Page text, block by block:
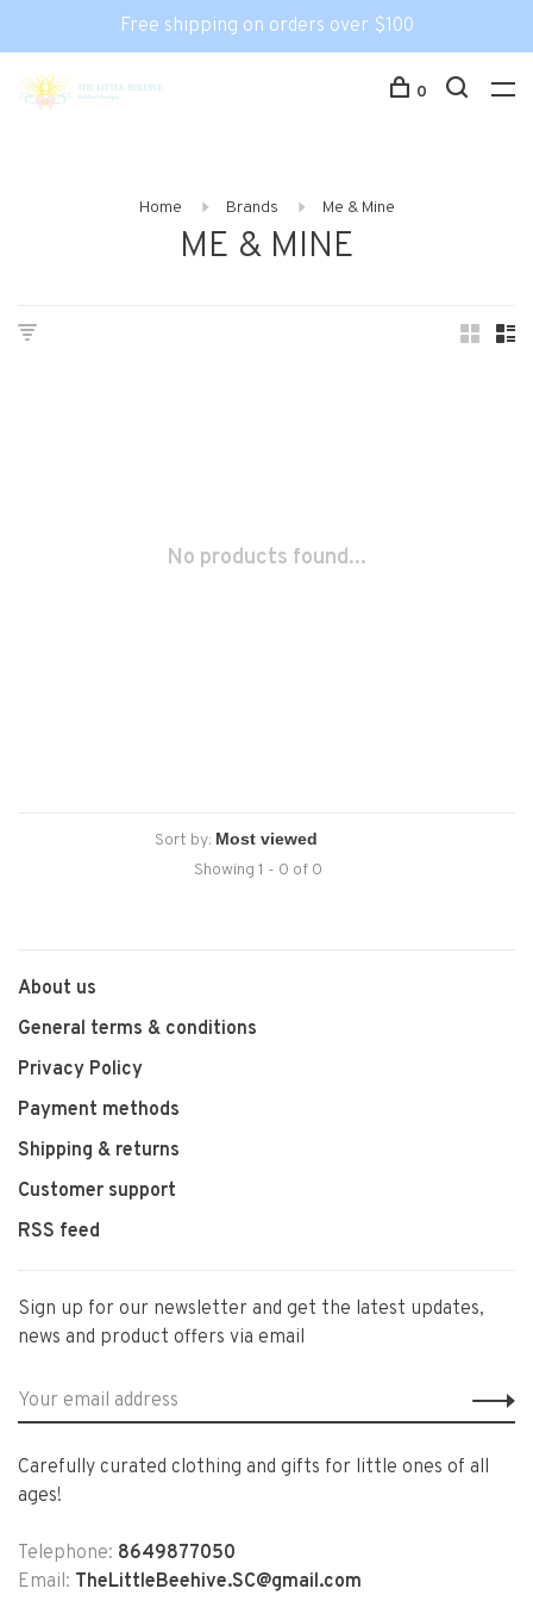
Free shipping on orders over $100
0
Home Brands Me & Mine
ME & MINE
No products found...
Sort by:
Showing 1 - 0 of 0
About us
General terms & conditions
Privacy Policy
Payment methods
Shipping & returns
Customer support
RSS feed
Sign up for our newsletter and get the latest updates,
news and product offers via email
Carefully curated clothing and gifts for little ones of all
ages!
Telephone: 8649877050
Email: TheLittleBeehive.SC@gmail.com